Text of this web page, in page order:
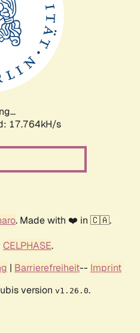
17.764kH/s
. Made with ❤️ in 🇨🇦.
CELPHASE.
| Barrierefreiheit-- Imprint
version v1.26.0.